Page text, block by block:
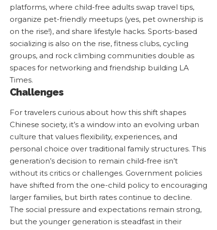
platforms, where child-free adults swap travel tips,
organize pet-friendly meetups (yes, pet ownership is
on the rise!), and share lifestyle hacks. Sports-based
socializing is also on the rise, fitness clubs, cycling
groups, and rock climbing communities double as
spaces for networking and friendship building LA
Times.
Challenges
For travelers curious about how this shift shapes
Chinese society, it’s a window into an evolving urban
culture that values flexibility, experiences, and
personal choice over traditional family structures. This
generation’s decision to remain child-free isn’t
without its critics or challenges. Government policies
have shifted from the one-child policy to encouraging
larger families, but birth rates continue to decline.
The social pressure and expectations remain strong,
but the younger generation is steadfast in their